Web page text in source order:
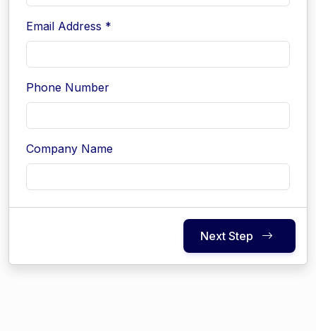
Email Address *
Phone Number
Company Name
Next Step